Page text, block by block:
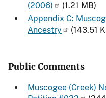
(2006)
(1.21 MB)
Appendix C:
Ancestry
(143.51
Public Comments
Muscogee (Creek)